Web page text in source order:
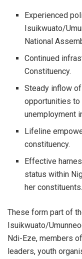
Experienced
Isuikwuato/
National
Continued
Constituency.
Steady inflow
opportunities to
unemployment
Lifeline
constituency.
Effective
status within
her constituents.
These form part of
Isuikwuato/
Ndi-Eze, members
leaders, youth